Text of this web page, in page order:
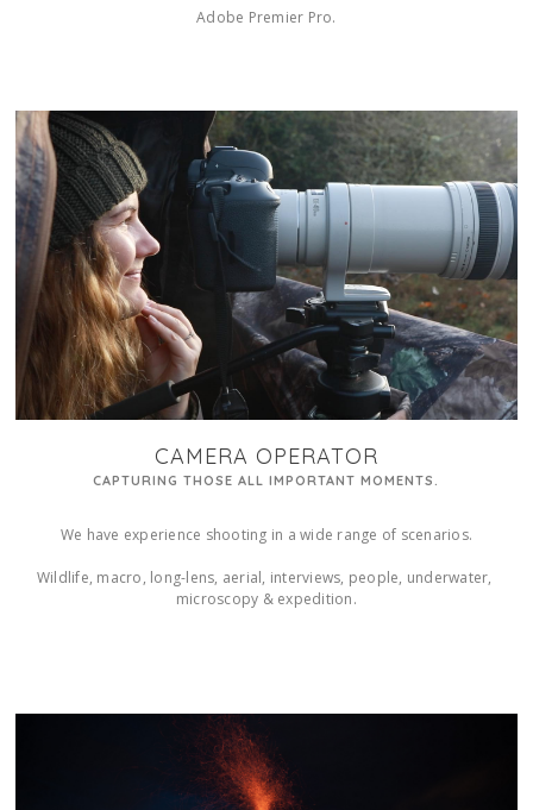
Adobe Premier Pro.
CAMERA OPERATOR
CAPTURING THOSE ALL IMPORTANT MOMENTS.
We have experience shooting in a wide range of scenarios.
Wildlife, macro, long-lens, aerial, interviews, people, underwater,
microscopy & expedition.